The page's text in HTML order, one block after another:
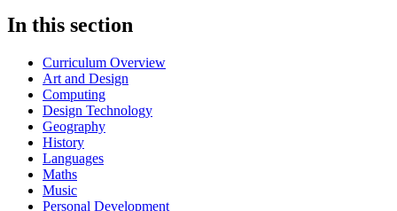
In this section
Curriculum Overview
Art and Design
Computing
Design Technology
Geography
History
Languages
Maths
Music
Personal Development